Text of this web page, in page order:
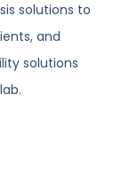
solutions to
and
solutions